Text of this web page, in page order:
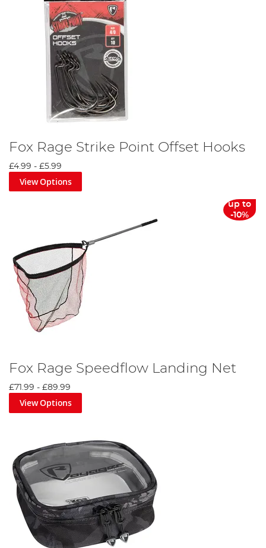
Fox Rage Strike Point Offset Hooks
£4.99 - £5.99
View Options
up to
-10%
Fox Rage Speedflow Landing Net
£71.99 - £89.99
View Options